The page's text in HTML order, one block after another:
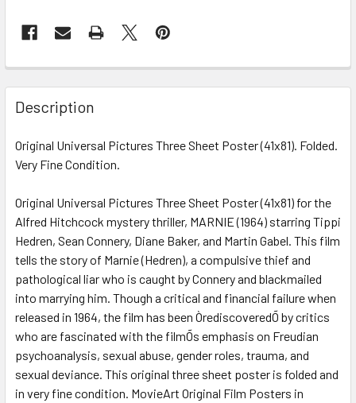
FREQUENTLY
BOUGHT
TOGETHER:
SELECT
ADD
TO CART
Description
Original Universal Pictures Three Sheet Poster (41x81). Folded.
Very Fine Condition.
Original Universal Pictures Three Sheet Poster (41x81) for the
Alfred Hitchcock mystery thriller, MARNIE (1964) starring Tippi
Hedren, Sean Connery, Diane Baker, and Martin Gabel. This film
tells the story of Marnie (Hedren), a compulsive thief and
pathological liar who is caught by Connery and blackmailed
into marrying him. Though a critical and financial failure when
released in 1964, the film has been ÒrediscoveredÕ by critics
who are fascinated with the filmÕs emphasis on Freudian
psychoanalysis, sexual abuse, gender roles, trauma, and
sexual deviance. This original three sheet poster is folded and
in very fine condition. MovieArt Original Film Posters in